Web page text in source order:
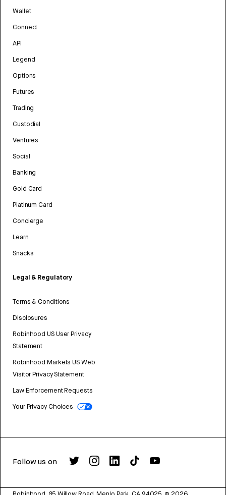
Wallet
Connect
API
Legend
Options
Futures
Trading
Custodial
Ventures
Social
Banking
Gold Card
Platinum Card
Concierge
Learn
Snacks
Legal & Regulatory
Terms & Conditions
Disclosures
Robinhood US User Privacy
Statement
Robinhood Markets US Web
Visitor Privacy Statement
Law Enforcement Requests
Your Privacy Choices
Follow us on